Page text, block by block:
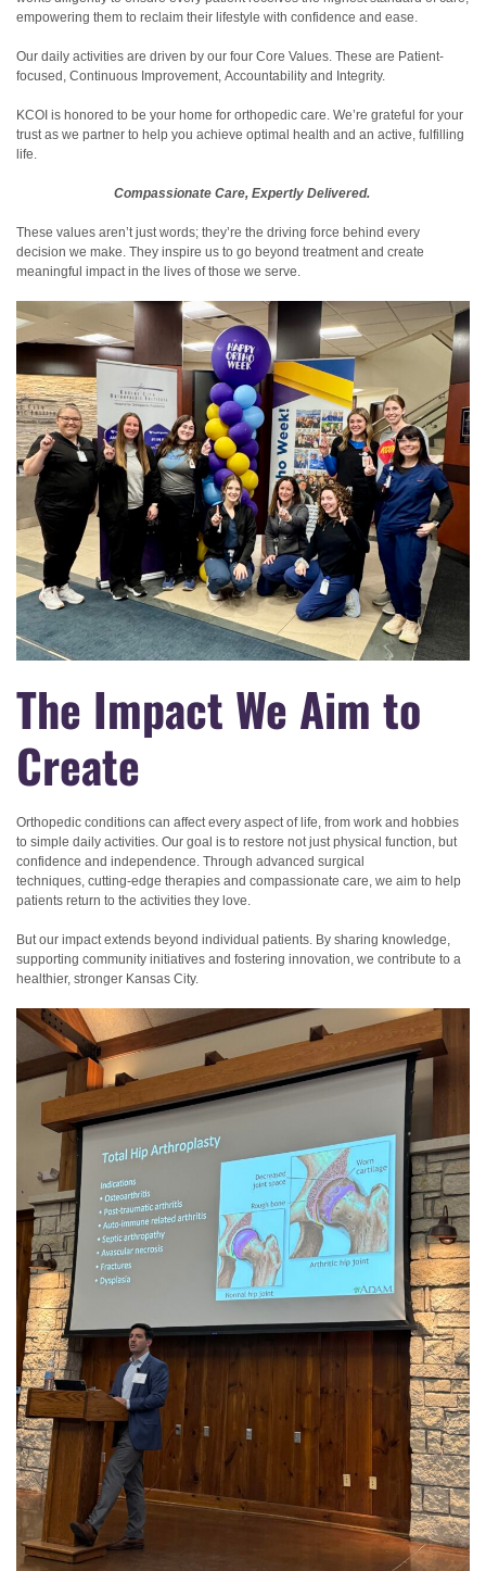
empowering them to reclaim their lifestyle with confidence and ease.
Our daily activities are driven by our four Core Values. These are Patient-
focused, Continuous Improvement, Accountability and Integrity.
KCOI is honored to be your home for orthopedic care. We’re grateful for your
trust as we partner to help you achieve optimal health and an active, fulfilling
life.
Compassionate Care, Expertly Delivered.
These values aren’t just words; they’re the driving force behind every
decision we make. They inspire us to go beyond treatment and create
meaningful impact in the lives of those we serve.
The Impact We Aim to
Create
Orthopedic conditions can affect every aspect of life, from work and hobbies
to simple daily activities. Our goal is to restore not just physical function, but
confidence and independence. Through advanced surgical
techniques, cutting-edge therapies and compassionate care, we aim to help
patients return to the activities they love.
But our impact extends beyond individual patients. By sharing knowledge,
supporting community initiatives and fostering innovation, we contribute to a
healthier, stronger Kansas City.